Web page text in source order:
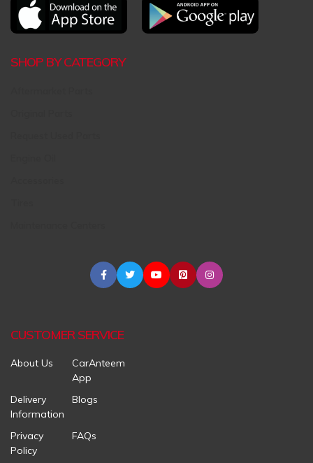
SHOP BY CATEGORY
CUSTOMER SERVICE
About Us
CarAnteem
App
Delivery
Information
Blogs
Privacy
Policy
FAQs